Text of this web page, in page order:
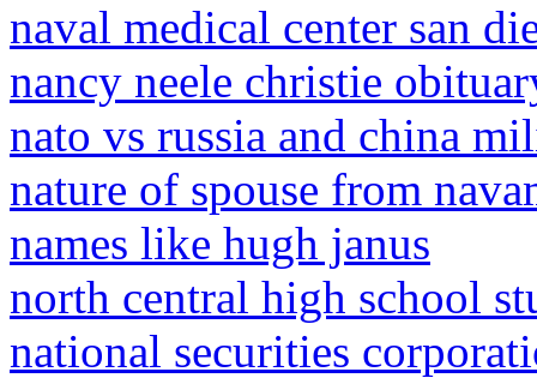
naval medical center san
nancy neele christie
nato vs russia and china
nature of spouse from
names like hugh janus
north central high school
national securities